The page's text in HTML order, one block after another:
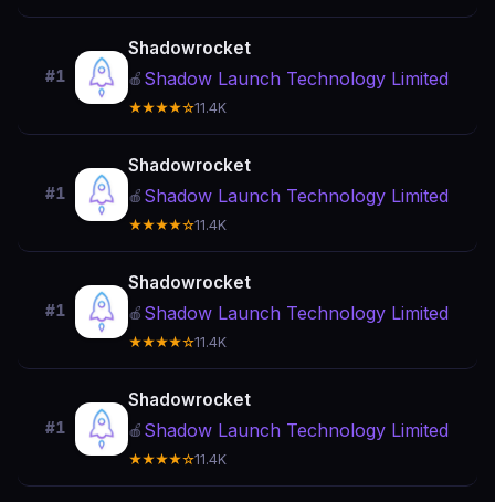
#1
Shadowrocket
🍎 Shadow Launch Technology Limited
★★★★☆11.4K
#1
Shadowrocket
🍎 Shadow Launch Technology Limited
★★★★☆11.4K
#1
Shadowrocket
🍎 Shadow Launch Technology Limited
★★★★☆11.4K
#1
Shadowrocket
🍎 Shadow Launch Technology Limited
★★★★☆11.4K